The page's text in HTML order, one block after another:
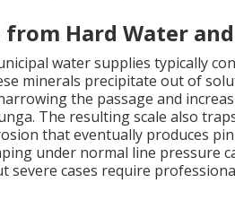
Hard Water
water supplies typically
minerals precipitate out of
the passage and
The resulting scale also
that eventually produces
under normal line pressure
severe cases require